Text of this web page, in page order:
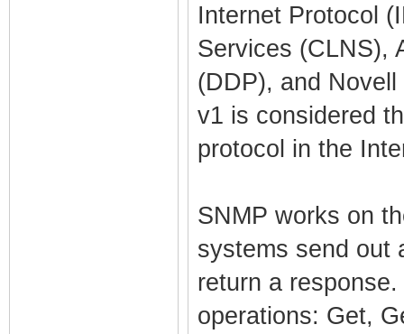
Internet Protocol
Services (CLNS),
(DDP), and
v1 is considered
protocol in the
SNMP works on
systems send out
return a
operations: Get,